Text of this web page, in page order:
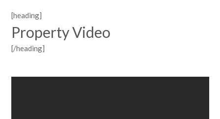
[heading]
Property Video
[/heading]